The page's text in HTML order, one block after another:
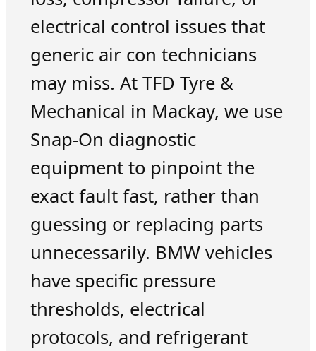
electrical control issues that
generic air con technicians
may miss. At TFD Tyre &
Mechanical in Mackay, we use
Snap-On diagnostic
equipment to pinpoint the
exact fault fast, rather than
guessing or replacing parts
unnecessarily. BMW vehicles
have specific pressure
thresholds, electrical
protocols, and refrigerant